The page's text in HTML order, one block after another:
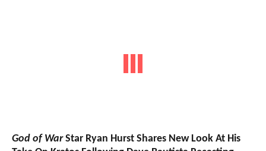
God of WarStar Ryan Hurst Shares New Look At His